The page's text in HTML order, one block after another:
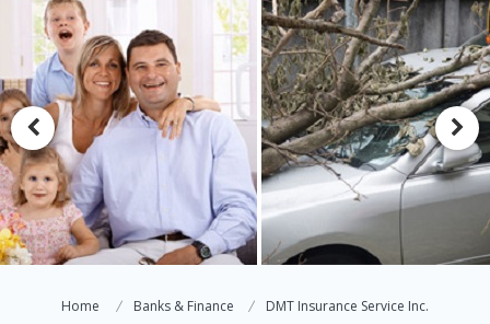
Home Banks & Finance DMT Insurance Service Inc.